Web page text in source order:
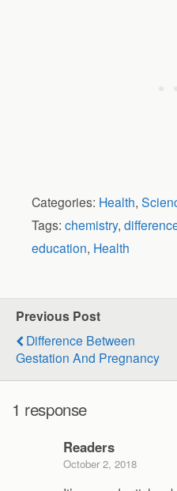
Categories: Health,
Tags: chemistry,
education, Health
Previous Post
Difference Between
Gestation And Pregnancy
1 response
Readers
October 2, 2018